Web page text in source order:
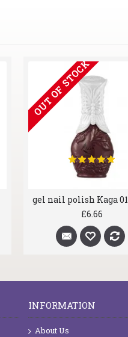
OUT OF STOCK
£6.66
INFORMATION
About Us